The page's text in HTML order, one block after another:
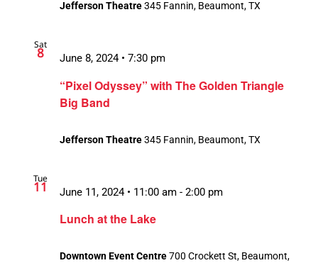
Jefferson Theatre345 Fannin, Beaumont, TX
Sat
8
“Pixel Odyssey” with The Golden Triangle
Big Band
June 8, 2024 • 7:30 pm
Jefferson Theatre345 Fannin, Beaumont, TX
Tue
11
Lunch at the Lake
June 11, 2024 • 11:00 am - 2:00 pm
Downtown Event Centre700 Crockett St, Beaumont,